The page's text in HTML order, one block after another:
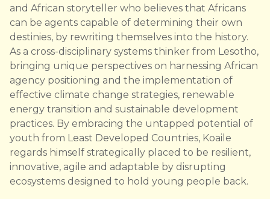
and African storyteller who believes that Africans
can be agents capable of determining their own
destinies, by rewriting themselves into the history.
As a cross-disciplinary systems thinker from Lesotho,
bringing unique perspectives on harnessing African
agency positioning and the implementation of
effective climate change strategies, renewable
energy transition and sustainable development
practices. By embracing the untapped potential of
youth from Least Developed Countries, Koaile
regards himself strategically placed to be resilient,
innovative, agile and adaptable by disrupting
ecosystems designed to hold young people back.